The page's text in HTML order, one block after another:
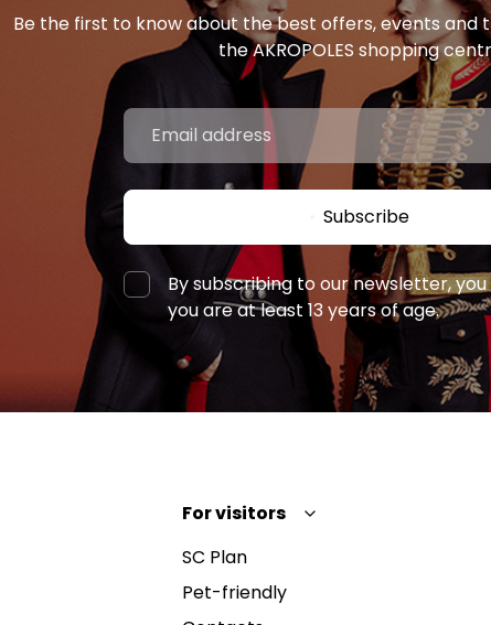
Be the first to know about the best offers, events
the AKROPOLES shopping
Subscribe
By subscribing to our newsletter,
you are at least 13 years of age.
For visitors
SC Plan
Pet-friendly